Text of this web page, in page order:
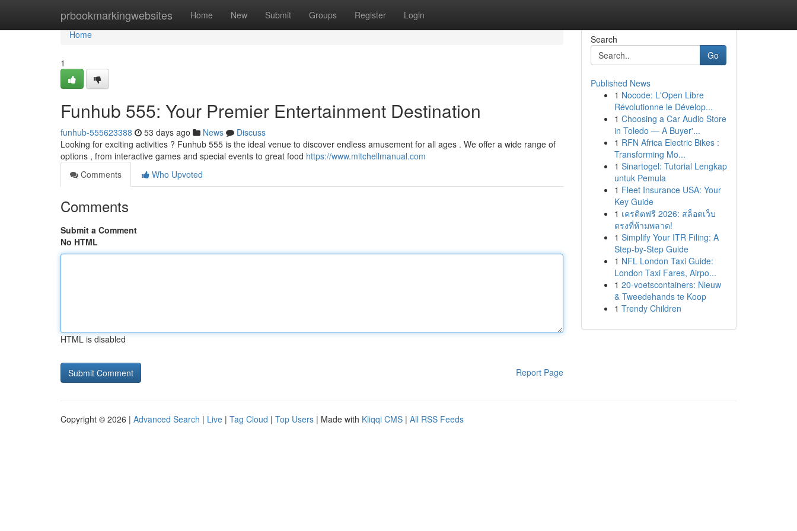
prbookmarkingwebsites Home New Submit Groups Register Login
Home
Home
1
Funhub 555: Your Premier Entertainment Destination
funhub-555623388 53 days ago News
Discuss
Looking for exciting activities ? Funhub 555 is the ideal venue to discover endless amusement for all ages . We offer a wide range of
options , from interactive games and special events to great food https://www.mitchellmanual.com
Comments
Who Upvoted
Comments
Submit a Comment
No HTML
HTML is disabled
Report Page
Search
Go
Published News
1 Nocode: L'Open Libre
Révolutionne le Dévelop...
1 Choosing a Car Audio Store
in Toledo — A Buyer'...
1 RFN Africa Electric Bikes :
Transforming Mo...
1 Sinartogel: Tutorial Lengkap
untuk Pemula
1 Fleet Insurance USA: Your
Key Guide
1 เครดิตฟรี 2026: สล็อตเว็บ
ตรงที่ห้ามพลาด!
1 Simplify Your ITR Filing: A
Step-by-Step Guide
1 NFL London Taxi Guide:
London Taxi Fares, Airpo...
1 20-voetscontainers: Nieuw
& Tweedehands te Koop
1 Trendy Children
Copyright © 2026 | Advanced Search | Live | Tag Cloud | Top Users | Made with Kliqqi CMS | All RSS Feeds